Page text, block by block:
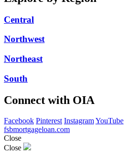
Central
Northwest
Northeast
South
Connect with OIA
Facebook Pinterest InstagramYouTube
fsbmortgageloan.com
Close
Close